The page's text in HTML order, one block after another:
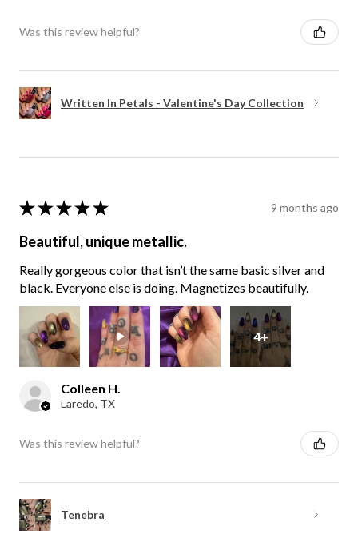
Was this review helpful?
Written In Petals - Valentine's Day Collection
★ ★ ★ ★ ★ 9 months ago
Beautiful, unique metallic.
Really gorgeous color that isn’t the same basic silver and
black. Everyone else is doing. Magnetizes beautifully.
4+
Colleen H.
Laredo, TX
Was this review helpful?
Tenebra